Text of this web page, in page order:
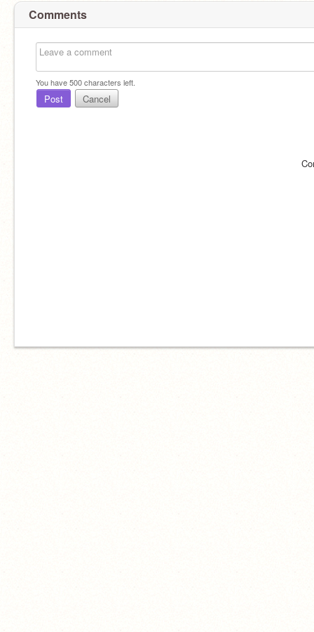
Comments
You have500characters left.
Post Cancel